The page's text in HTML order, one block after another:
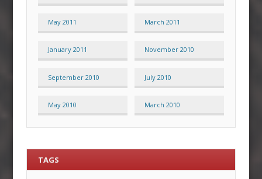
May 2011 March 2011
January 2011 November 2010
September 2010 July 2010
May 2010 March 2010
TAGS